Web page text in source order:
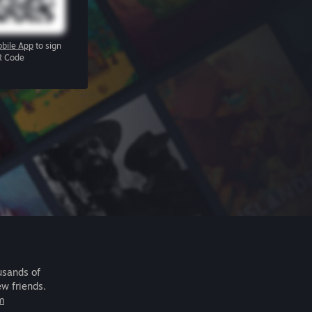
App to sign
Code
of
friends.